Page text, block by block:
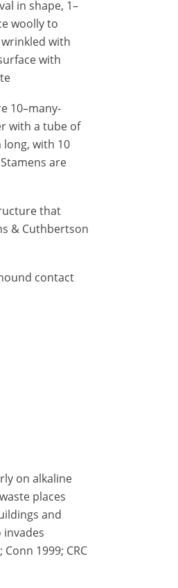
in shape, 1–
woolly to
with
with
10–many-
with a tube of
long, with 10
are
that
& Cuthbertson
contact
on alkaline
places
and
1999; CRC